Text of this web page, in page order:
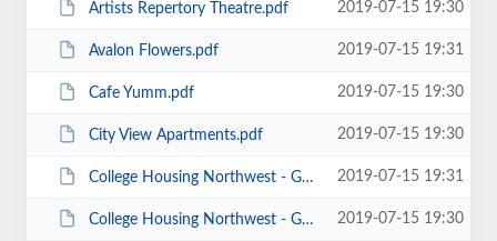
Artists Repertory Theatre.pdf 2019-07-15 19:30
Avalon Flowers.pdf 2019-07-15 19:31
Cafe Yumm.pdf 2019-07-15 19:30
City View Apartments.pdf 2019-07-15 19:30
College Housing Northwest - Goose Hollow BLEED.pdf 2019-07-15 19:31
College Housing Northwest - Goose Hollow_HH.pdf 2019-07-15 19:30